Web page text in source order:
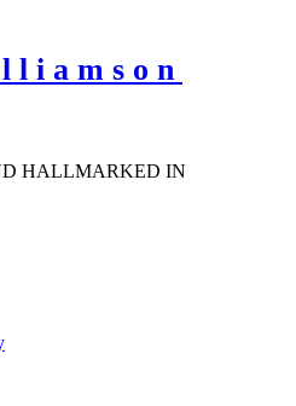
HALLMARKED IN